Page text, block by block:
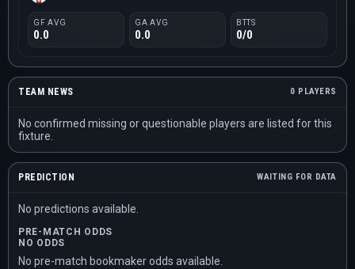
GF AVG
0.0
GA AVG
0.0
BTTS
0/0
TEAM NEWS 0 PLAYERS
No confirmed missing or questionable players are listed for this
fixture.
PREDICTION WAITING FOR DATA
No predictions available.
PRE-MATCH ODDS
NO ODDS
No pre-match bookmaker odds available.